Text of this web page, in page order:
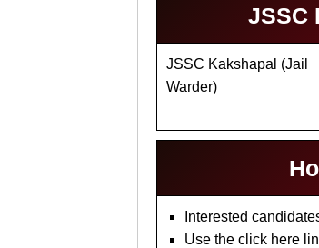
JSSC
JSSC Kakshapal (Jail
Warder)
Interested
Use the click here